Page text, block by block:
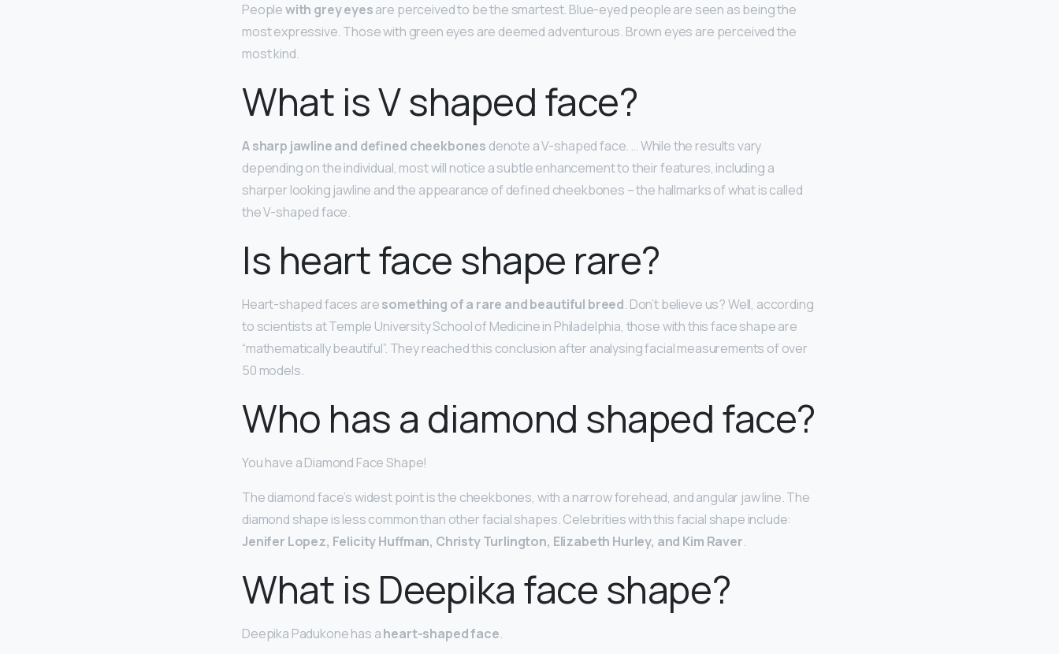
Peoplewith grey eyesare perceived to be the smartest. Blue-eyed people are seen as being the
most expressive. Those with green eyes are deemed adventurous. Brown eyes are perceived the
most kind.
What is V shaped face?
A sharp jawline and defined cheekbones denote a V-shaped face. … While the results vary
depending on the individual, most will notice a subtle enhancement to their features, including a
sharper looking jawline and the appearance of defined cheekbones – the hallmarks of what is called
the V-shaped face.
Is heart face shape rare?
Heart-shaped faces aresomething of a rare and beautiful breed. Don’t believe us? Well, according
to scientists at Temple University School of Medicine in Philadelphia, those with this face shape are
“mathematically beautiful”. They reached this conclusion after analysing facial measurements of over
50 models.
Who has a diamond shaped face?
You have a Diamond Face Shape!
The diamond face’s widest point is the cheekbones, with a narrow forehead, and angular jaw line. The
diamond shape is less common than other facial shapes. Celebrities with this facial shape include:
Jenifer Lopez, Felicity Huffman, Christy Turlington, Elizabeth Hurley, and Kim Raver.
What is Deepika face shape?
Deepika Padukone has aheart-shaped face.